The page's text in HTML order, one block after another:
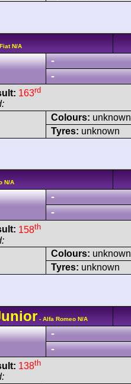
N/A
-
-
163rd
Colours: unknown
Tyres: unknown
N/A
-
-
158th
Colours: unknown
Tyres: unknown
- Alfa Romeo N/A
-
-
138th